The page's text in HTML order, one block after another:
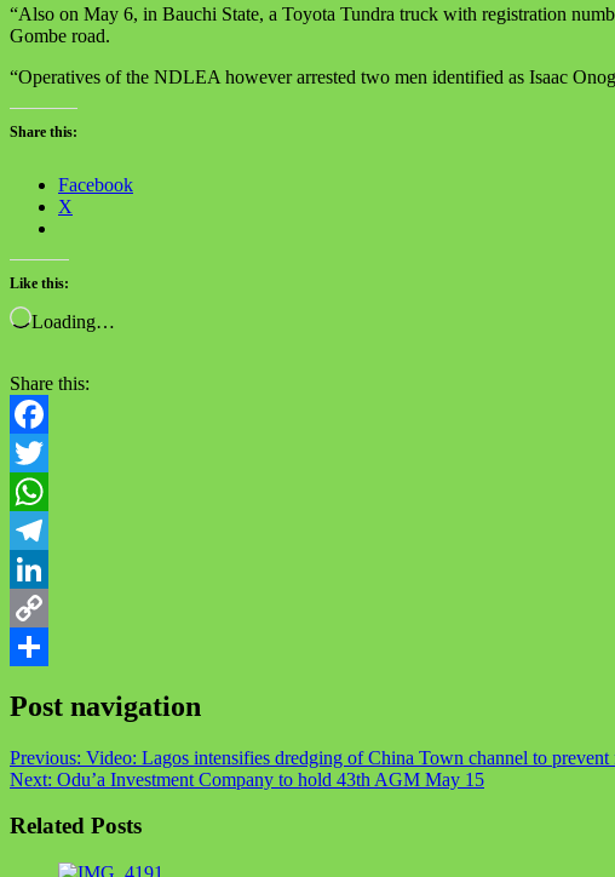
“Also on May 6, in Bauchi State, a Toyota Tundra truck with registration
Gombe road.
“Operatives of the NDLEA however arrested two men identified as Isaac
Share this:
Facebook
X
Like this:
Loading…
Share this:
Facebook
Twitter
WhatsApp
Telegram
LinkedIn
Copy
Post navigation
Previous: Video: Lagos intensifies dredging of China Town channel to
Next: Odu’a Investment Company to hold 43th AGM May 15
Related Posts